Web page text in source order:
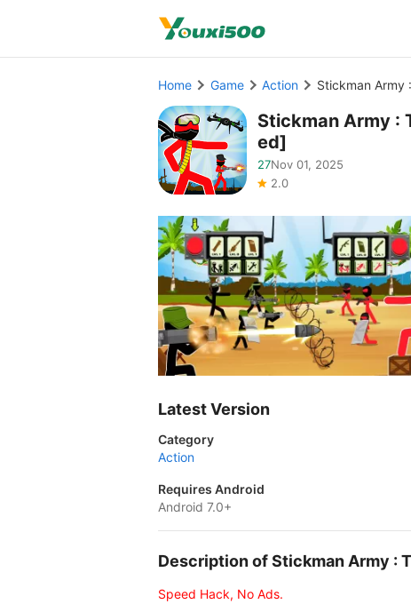
Home Game Action Stickman Army
Stickman Army :
ed]
27Nov 01, 2025
2.0
Latest Version
Category
Action
Requires Android
Android 7.0+
Description of Stickman Army :
Speed Hack, No Ads.